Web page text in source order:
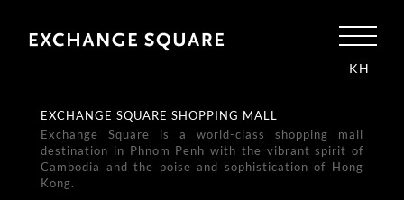
KH
EXCHANGE SQUARE SHOPPING MALL
Exchange Square is a world-class shopping mall
destination in Phnom Penh with the vibrant spirit of
Cambodia and the poise and sophistication of Hong
Kong.